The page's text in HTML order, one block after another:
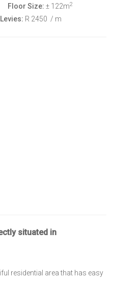
Floor Size: ± 122m2
Levies: R 2450 / m
situated in
residential area that has easy